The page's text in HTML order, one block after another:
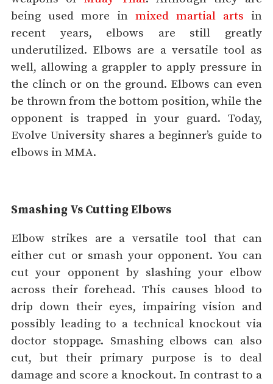
being used more in mixed martial arts in
recent years, elbows are still greatly
underutilized. Elbows are a versatile tool as
well, allowing a grappler to apply pressure in
the clinch or on the ground. Elbows can even
be thrown from the bottom position, while the
opponent is trapped in your guard. Today,
Evolve University shares a beginner’s guide to
elbows in MMA.
Smashing Vs Cutting Elbows
Elbow strikes are a versatile tool that can
either cut or smash your opponent. You can
cut your opponent by slashing your elbow
across their forehead. This causes blood to
drip down their eyes, impairing vision and
possibly leading to a technical knockout via
doctor stoppage. Smashing elbows can also
cut, but their primary purpose is to deal
damage and score a knockout. In contrast to a